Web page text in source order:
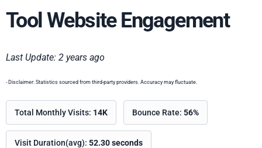
Tool Website Engagement
Last Update: 2 years ago
- Disclaimer: Statistics sourced from third-party providers. Accuracy may fluctuate.
Total Monthly Visits: 14K Bounce Rate: 56%
Visit Duration(avg): 52.30 seconds